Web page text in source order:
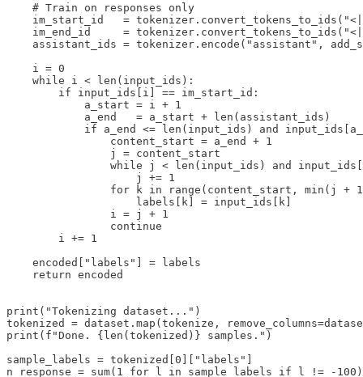
    # Train on responses only
im_start_id   =
im_end_id     =
assistant_ids = tokenizer.encode("assistant",
    i = 0
    while i < len(input_ids):
        if input_ids[i] == im_start_id:
            a_start = i + 1
            a_end   = a_start + len(assistant_ids)
if a_end <= len(input_ids) and
                content_start = a_end + 1
                j = content_start
while j < len(input_ids) and
                    j += 1
for k in range(content_start, min(j +
                    labels[k] = input_ids[k]
                i = j + 1
                continue
        i += 1
    encoded["labels"] = labels
    return encoded
print("Tokenizing dataset...")
tokenized = dataset.map(tokenize,
print(f"Done. {len(tokenized)} samples.")
sample_labels = tokenized[0]["labels"]
n_response = sum(1 for l in sample_labels if l != -100)